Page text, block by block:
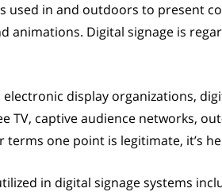
used in and outdoors to present
Digital signage is
display organizations,
captive audience networks,
one point is legitimate, it’s
in digital signage systems